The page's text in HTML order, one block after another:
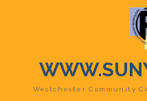
Westchester Community